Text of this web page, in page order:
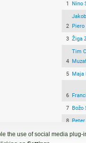
1
Nino
2 Piero
3 Žiga
4
Tim
5 Maja
6
7 Božo
8 Peter
9
Žan
the use of social media